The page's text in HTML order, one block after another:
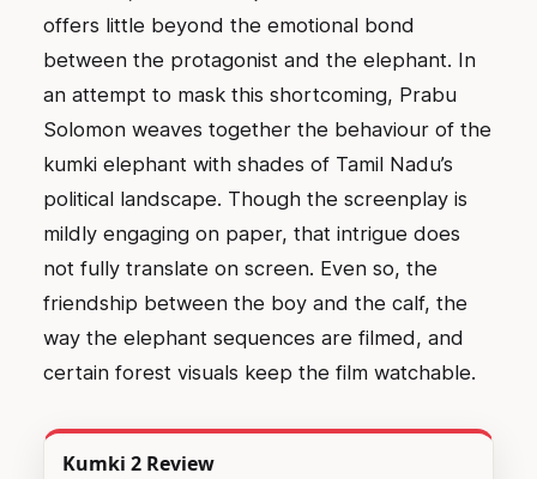
offers little beyond the emotional bond
between the protagonist and the elephant. In
an attempt to mask this shortcoming, Prabu
Solomon weaves together the behaviour of the
kumki elephant with shades of Tamil Nadu’s
political landscape. Though the screenplay is
mildly engaging on paper, that intrigue does
not fully translate on screen. Even so, the
friendship between the boy and the calf, the
way the elephant sequences are filmed, and
certain forest visuals keep the film watchable.
Kumki 2 Review